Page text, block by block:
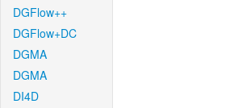
DGFlow++
DGFlow+DC
DGMA
DGMA
DI4D